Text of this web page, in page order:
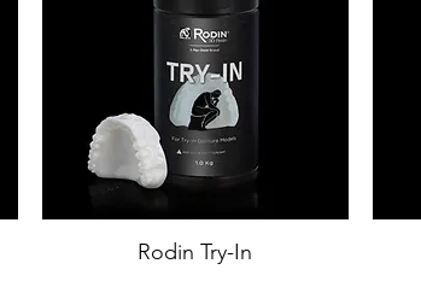
Rodin Try-In